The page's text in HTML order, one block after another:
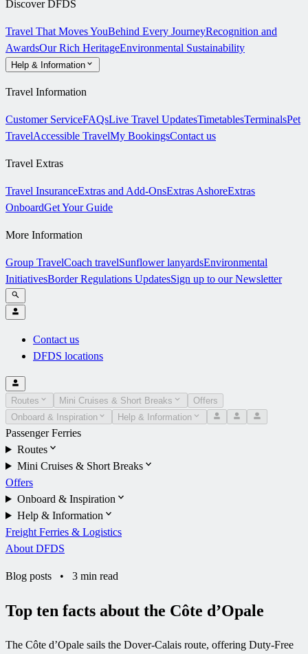
Discover DFDS
Travel That Moves YouBehind Every JourneyRecognition and
AwardsOur Rich HeritageEnvironmental Sustainability
Help & Information
Travel Information
Customer ServiceFAQsLive Travel UpdatesTimetablesTerminalsPet
TravelAccessible TravelMy BookingsContact us
Travel Extras
Travel InsuranceExtras and Add-OnsExtras AshoreExtras
OnboardGet Your Guide
More Information
Group TravelCoach travelSunflower lanyardsEnvironmental
InitiativesBorder Regulations UpdatesSign up to our Newsletter
Contact us
DFDS locations
Routes Mini Cruises & Short Breaks
Offers
Onboard & Inspiration
Help & Information
Passenger Ferries
Routes
Mini Cruises & Short Breaks
Offers
Onboard & Inspiration
Help & Information
Freight Ferries & Logistics
About DFDS
Blog posts • 3 min read
Top ten facts about the Côte d’Opale
The Côte d’Opale sails the Dover-Calais route, offering Duty-Free